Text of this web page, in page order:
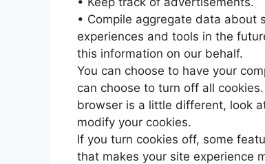
• Compile aggregate data
experiences and tools in the
this information on our behalf.
You can choose to have your
can choose to turn off all
browser is a little different, look
modify your cookies.
If you turn cookies off, some
that makes your site experience